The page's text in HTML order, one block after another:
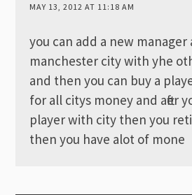
MAY 13, 2012 AT 11:18 AM
you can add a new
manchester city with yhe
and then you can buy a
for all citys money and after
player with city then you
then you have alot of mone